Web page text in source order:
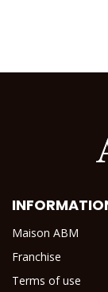
Maison ABM
Franchise
Terms of use